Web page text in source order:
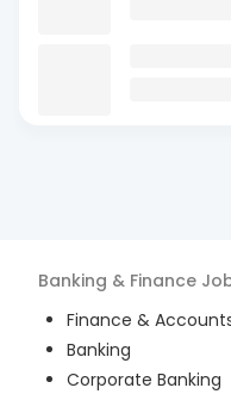
Banking & Finance
Finance &
Banking
Corporate Banking